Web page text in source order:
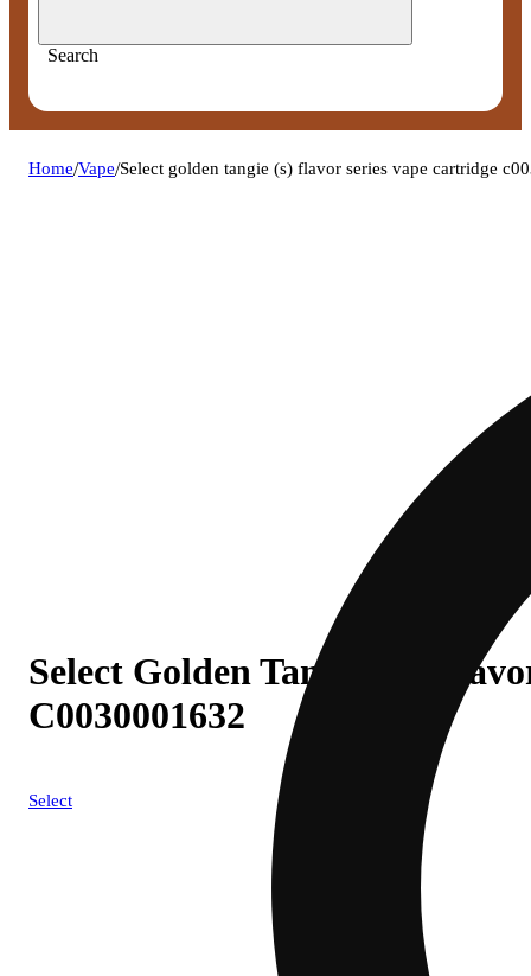
Search
Home/Vape/Select golden tangie (s) flavor series vape cartridge
Select Golden Tangie (S)
C0030001632
Select